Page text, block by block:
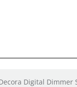
Digital Dimmer